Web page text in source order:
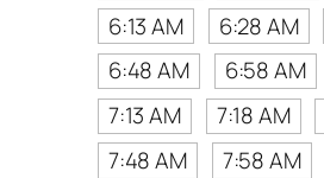
6:13 AM
6:28 AM
6:48 AM
6:58 AM
7:13 AM
7:18 AM
7:48 AM
7:58 AM